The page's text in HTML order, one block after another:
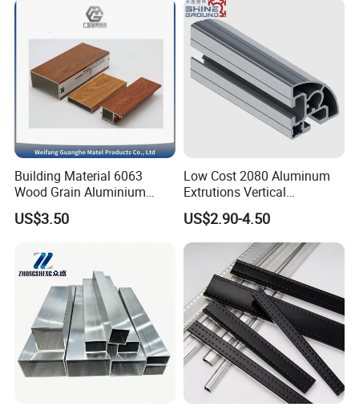
Packaging & Shipping
situation since the trend of economic globalization has
developed with anirresistible force.
Building Material 6063
Wood Grain Aluminium
Extrusions Profiles for Door
/ Windows
US$3.50
Low Cost 2080 Aluminum
Extrutions Vertical
Aluminium Profile for
Industry
US$2.90-4.50